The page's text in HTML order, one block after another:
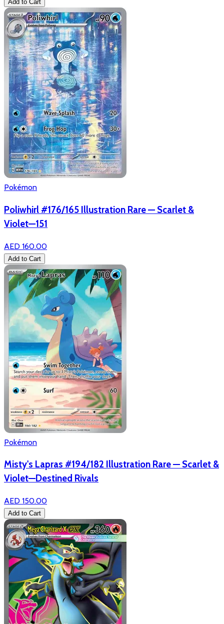
Add to Cart
Pokémon
Poliwhirl #176/165 Illustration Rare — Scarlet &
Violet—151
AED 160.00
Add to Cart
Pokémon
Misty's Lapras #194/182 Illustration Rare — Scarlet &
Violet—Destined Rivals
AED 150.00
Add to Cart